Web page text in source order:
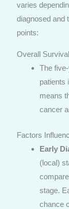
varies
diagnosed and
points:
Overall
The
patients
means
cancer
Factors
Early
(local)
stage.
chance